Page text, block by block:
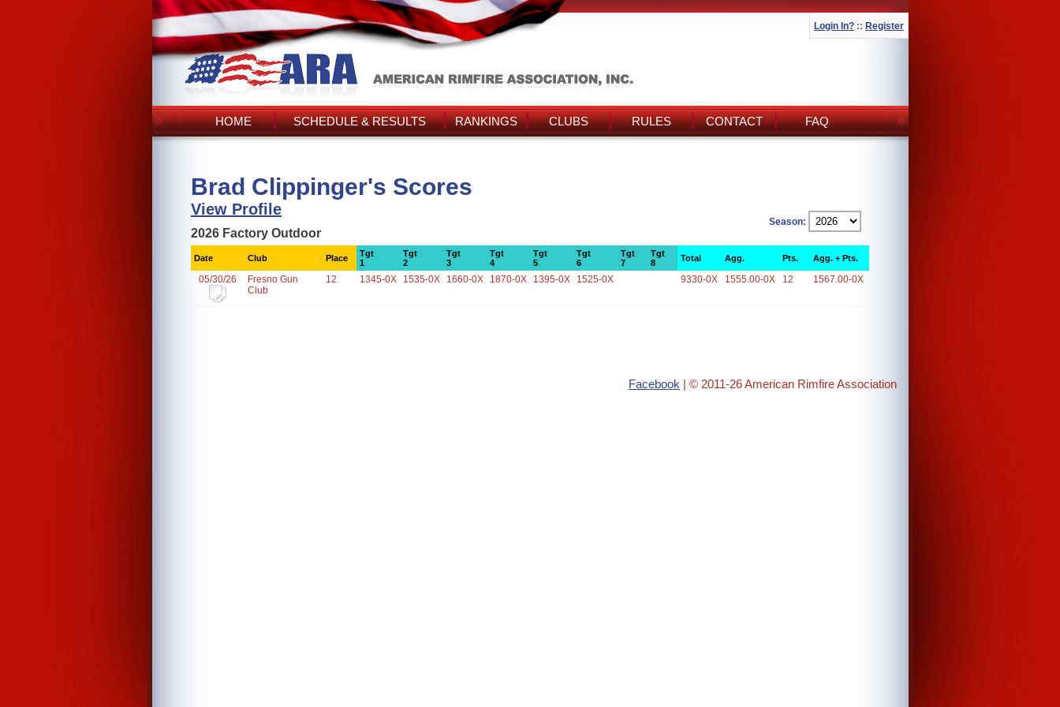
Login In? :: Register
HOME SCHEDULE & RESULTS RANKINGS CLUBS RULES CONTACT FAQ
Brad Clippinger's Scores
View Profile
Season:
2026 Factory Outdoor
Date Club Place
Tgt
1
Tgt
2
Tgt
3
Tgt
4
Tgt
5
Tgt
6
Tgt
7
Tgt
8
Total Agg. Pts. Agg. + Pts.
05/30/26
Fresno Gun
Club
12 1345-0X 1535-0X 1660-0X 1870-0X 1395-0X 1525-0X 9330-0X 1555.00-0X 12 1567.00-0X
Facebook | © 2011-26 American Rimfire Association